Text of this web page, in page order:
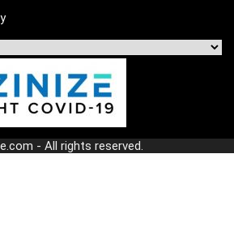
- All rights reserved.